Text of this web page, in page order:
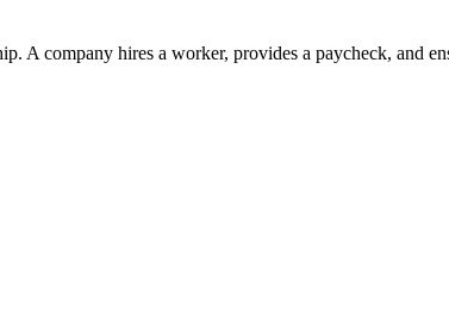
A company hires a worker, provides a paycheck, and